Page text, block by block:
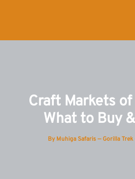
Craft Markets
What to Buy
By Muhiga Safaris — Gorilla Trek